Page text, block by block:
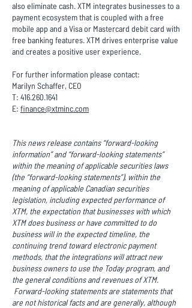
also eliminate cash. XTM integrates businesses to a
payment ecosystem that is coupled with a free
mobile app and a Visa or Mastercard debit card with
free banking features. XTM drives enterprise value
and creates a positive user experience.
For further information please contact:
Marilyn Schaffer, CEO
T: 416.260.1641
E: finance@xtminc.com
This news release contains “forward-looking
information” and “forward-looking statements”
within the meaning of applicable securities laws
(the “forward-looking statements”), within the
meaning of applicable Canadian securities
legislation, including expected performance of
XTM, the expectation that businesses with which
XTM does business or have committed to do
business will in the expected timeline, the
continuing trend toward electronic payment
methods, that the integrations will attract new
business owners to use the Today program, and
the general conditions and revenues of XTM.
Forward-looking statements are statements that
are not historical facts and are generally, although